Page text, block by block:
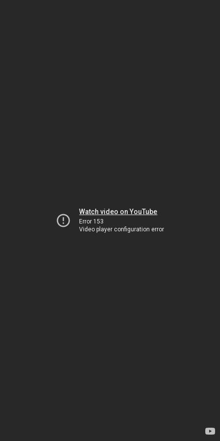
Watch video on YouTube
Error 153
Video player configuration error